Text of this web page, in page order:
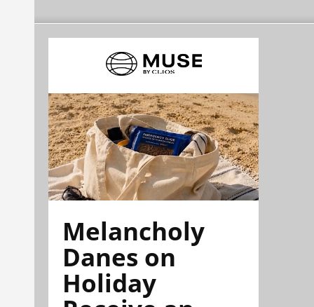
Melancholy
Danes on
Holiday